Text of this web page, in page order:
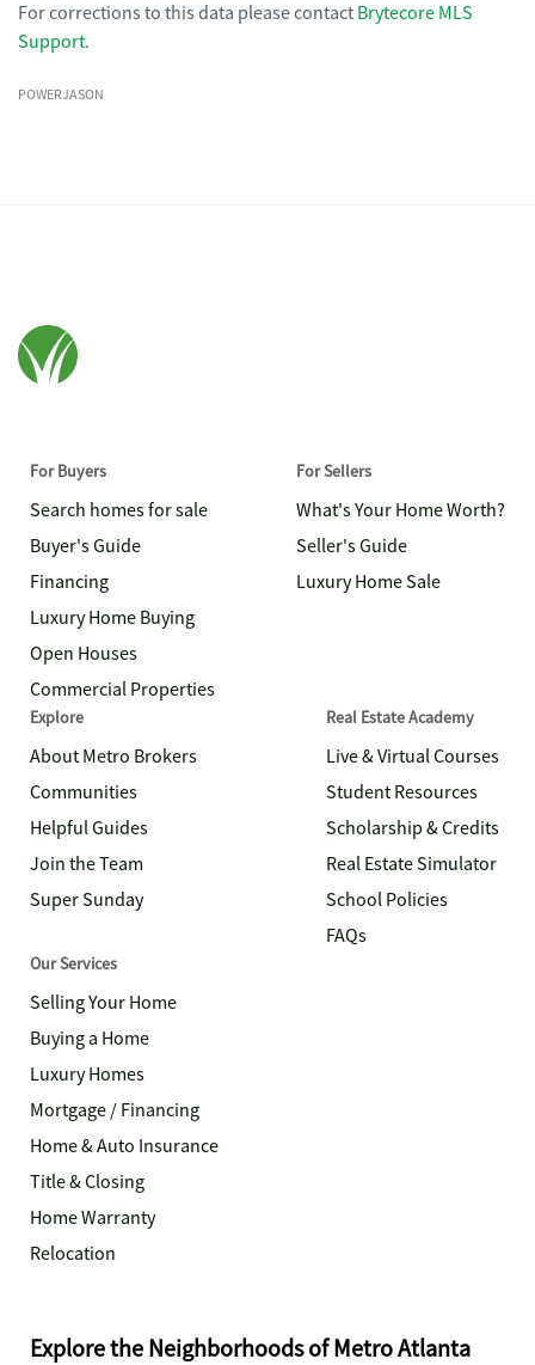
For corrections to this data please contact Brytecore MLS
Support.
POWERJASON
For Buyers
Search homes for sale
Buyer's Guide
Financing
Luxury Home Buying
Open Houses
Commercial Properties
For Sellers
What's Your Home Worth?
Seller's Guide
Luxury Home Sale
Explore
About Metro Brokers
Communities
Helpful Guides
Join the Team
Super Sunday
Real Estate Academy
Live & Virtual Courses
Student Resources
Scholarship & Credits
Real Estate Simulator
School Policies
FAQs
Our Services
Selling Your Home
Buying a Home
Luxury Homes
Mortgage / Financing
Home & Auto Insurance
Title & Closing
Home Warranty
Relocation
Explore the Neighborhoods of Metro Atlanta